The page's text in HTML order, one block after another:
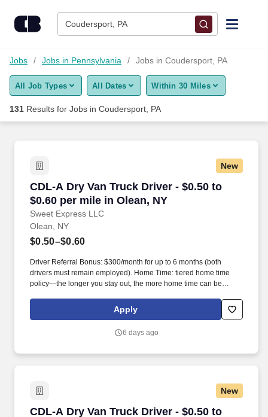
Coudersport, PA
Find Jobs
Upload Resume
Career Advice
Employers / Post Job
Jobs Jobs in Pennsylvania Jobs in Coudersport, PA
All Job Types All Dates Within 30 Miles
131 Results for Jobs in Coudersport, PA
New
CDL-A Dry Van Truck Driver - $0.50 to
$0.60 per mile in Olean, NY
Sweet Express LLC
CDL-A Dry Van Truck Driver - $0.50 to $0.60
Olean, NY
$0.50–$0.60
Driver Referral Bonus: $300/month for up to 6 months (both
drivers must remain employed). Home Time: tiered home time
policy—the longer you stay out, the more home time can be
Apply
6 days ago
New
CDL-A Dry Van Truck Driver - $0.50 to
CDL-A Dry Van Truck Driver - $0.50 to $0.59